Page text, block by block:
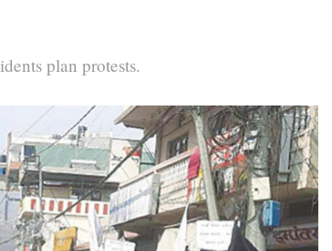
plan protests.